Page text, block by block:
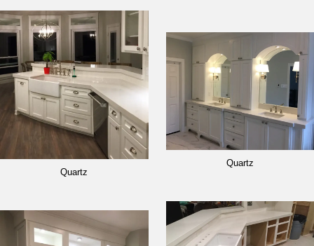
Quartz
Quartz